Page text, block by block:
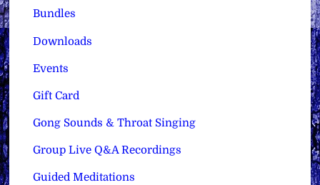
Bundles
Downloads
Events
Gift Card
Gong Sounds & Throat Singing
Group Live Q&A Recordings
Guided Meditations